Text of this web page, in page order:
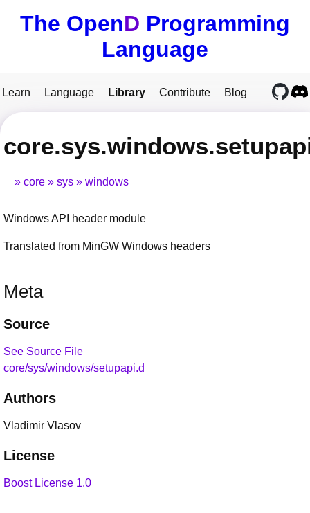
The OpenD Programming
Language
Learn Language Library Contribute Blog
core sys windows
Windows API header module
Translated from MinGW Windows headers
Meta
Source
See Source File
core/sys/windows/setupapi.d
Authors
Vladimir Vlasov
License
Boost License 1.0